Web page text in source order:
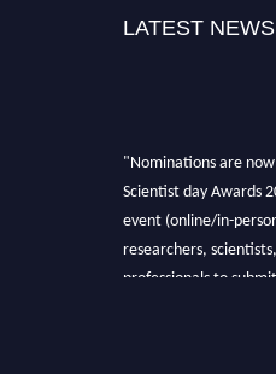
LATEST NEWS
"Nominations are
Scientist day Awards
event (online/in-
researchers,
professionals to